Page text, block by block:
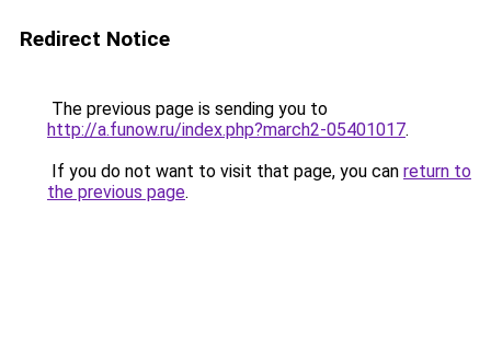
Redirect Notice
The previous page is sending you to
http://a.funow.ru/index.php?march2-05401017.
If you do not want to visit that page, you can return to
the previous page.